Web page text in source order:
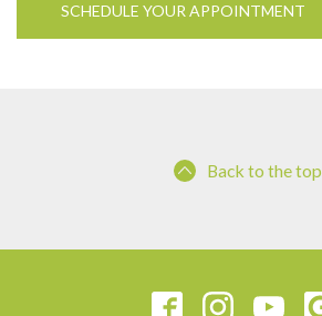
SCHEDULE YOUR APPOINTMENT
Back to the top